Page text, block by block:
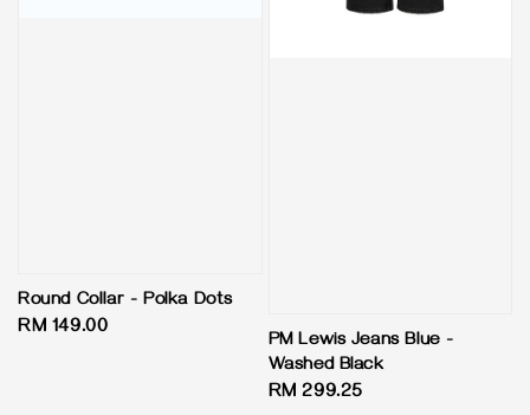
Round Collar - Polka Dots
Regular
RM 149.00
PM Lewis Jeans Blue -
Washed Black
Regular
RM 299.25